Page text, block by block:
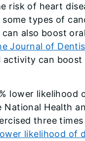
risk of heart
types of
also boost
Journal of
activity can boost
lower likelihood
Health
three
likelihood of